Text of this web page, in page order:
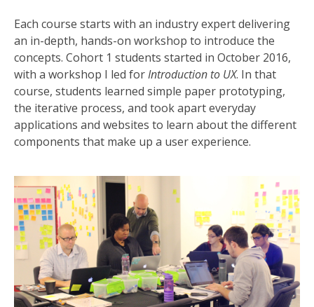
Each course starts with an industry expert delivering
an in-depth, hands-on workshop to introduce the
concepts. Cohort 1 students started in October 2016,
with a workshop I led forIntroduction to UX. In that
course, students learned simple paper prototyping,
the iterative process, and took apart everyday
applications and websites to learn about the different
components that make up a user experience.